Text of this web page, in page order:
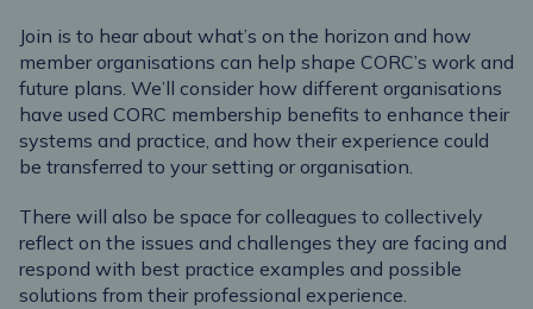
Join is to hear about what’s on the horizon and how
member organisations can help shape CORC’s work and
future plans. We’ll consider how different organisations
have used CORC membership benefits to enhance their
systems and practice, and how their experience could
be transferred to your setting or organisation.
There will also be space for colleagues to collectively
reflect on the issues and challenges they are facing and
respond with best practice examples and possible
solutions from their professional experience.